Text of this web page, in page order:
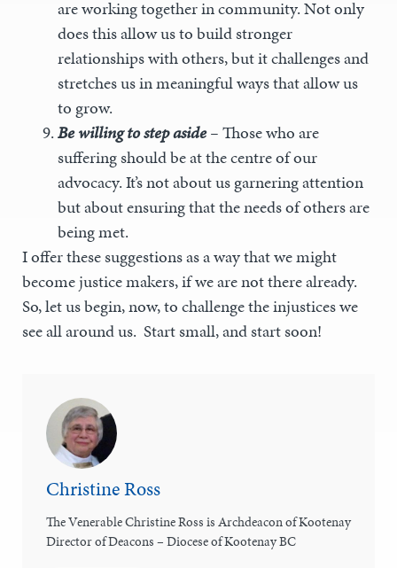
are working together in community. Not only
does this allow us to build stronger
relationships with others, but it challenges and
stretches us in meaningful ways that allow us
to grow.
Be willing to step aside–Those who are
suffering should be at the centre of our
advocacy. It’s not about us garnering attention
but about ensuring that the needs of others are
being met.
I offer these suggestions as a way that we might
become justice makers, if we are not there already.
So, let us begin, now, to challenge the injustices we
see all around us. Start small, and start soon!
Christine Ross
The Venerable Christine Ross is Archdeacon of Kootenay
Director of Deacons – Diocese of Kootenay BC